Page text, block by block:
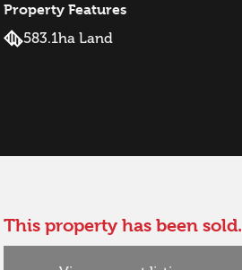
Property Features
583.1ha Land
This property has been sold.